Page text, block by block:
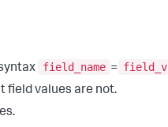
field_name =
field values are not.